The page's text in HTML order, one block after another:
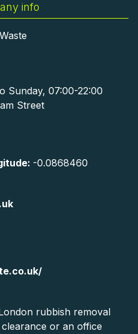
info
Sunday, 07:00-22:00
Street
-0.0868460
rubbish removal
or an office